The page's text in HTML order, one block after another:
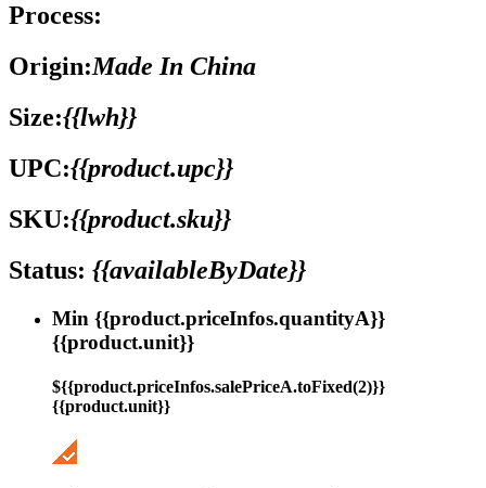
Process:
Origin:Made In China
Size:{{lwh}}
UPC:{{product.upc}}
SKU:{{product.sku}}
Status: {{availableByDate}}
Min {{product.priceInfos.quantityA}}
{{product.unit}}
${{product.priceInfos.salePriceA.toFixed(2)}}
{{product.unit}}